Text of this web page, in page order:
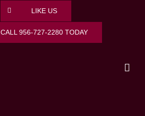
LIKE US
CALL 956-727-2280 TODAY